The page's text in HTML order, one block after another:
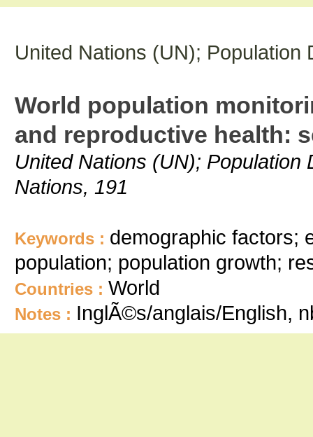
United Nations (UN); Population
World population
and reproductive health:
United Nations (UN); Population
Nations, 191
Keywords : demographic factors;
population; population growth;
Countries : World
Notes : InglÃ©s/anglais/English,